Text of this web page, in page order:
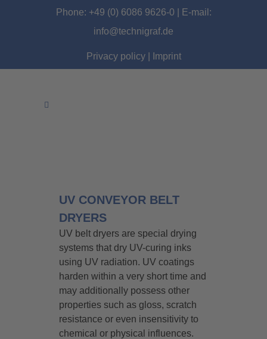
Phone: +49 (0) 6086 9626-0 | E-mail:
info@technigraf.de
Privacy policy| Imprint
UV CONVEYOR BELT
DRYERS
UV belt dryers are special drying
systems that dry UV-curing inks
using UV radiation. UV coatings
harden within a very short time and
may additionally possess other
properties such as gloss, scratch
resistance or even insensitivity to
chemical or physical influences.